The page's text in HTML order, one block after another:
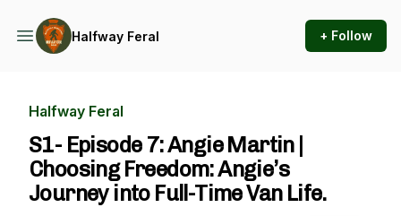
Halfway Feral + Follow
Halfway Feral
S1- Episode 7: Angie Martin |
Choosing Freedom: Angie’s
Journey into Full-Time Van Life.